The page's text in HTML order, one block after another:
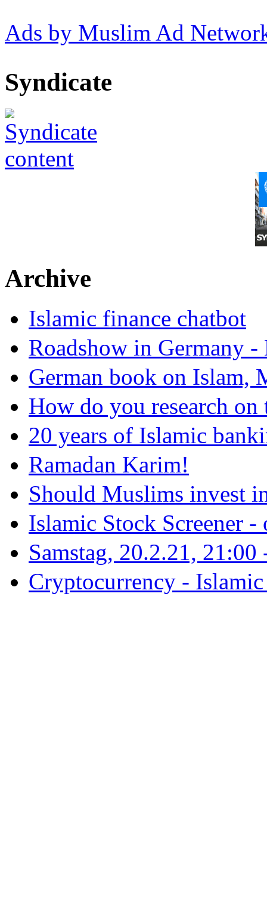
Ads by Muslim Ad
Syndicate
Archive
Islamic finance chatbot
Roadshow in Germany
German book on Islam,
How do you research on
20 years of Islamic
Ramadan Karim!
Should Muslims invest
Islamic Stock Screener -
Samstag, 20.2.21,
Cryptocurrency -